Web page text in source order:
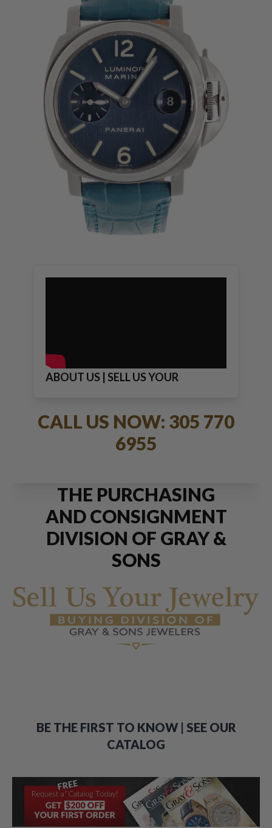
ABOUT US | SELL US YOUR
CALL US NOW: 305 770
6955
THE PURCHASING
AND CONSIGNMENT
DIVISION OF GRAY &
SONS
BE THE FIRST TO KNOW | SEE OUR
CATALOG